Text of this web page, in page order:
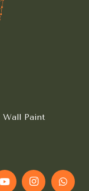
Wall Paint